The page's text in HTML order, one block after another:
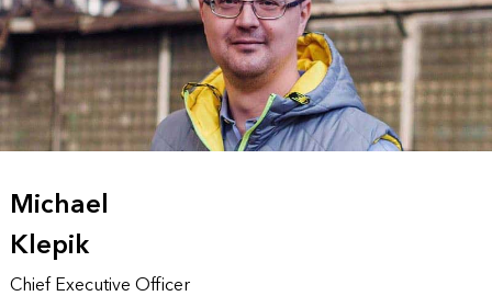
Michael
Klepik
Chief Executive Officer